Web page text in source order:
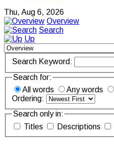
Thu, Aug 6, 2026
Overview
Search
Up
Search Keyword:
Search for:
All words
Any words
Ordering:
Search only in:
Titles
Descriptions